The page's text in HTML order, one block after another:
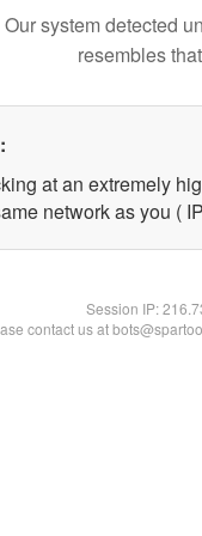
system detected
resembles
at an extremely
network as you (
Session IP:
contact us at